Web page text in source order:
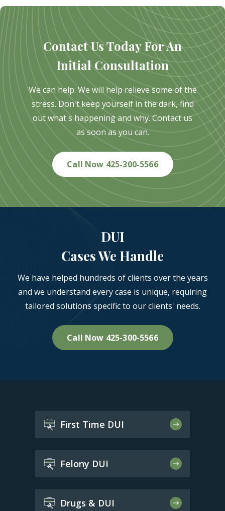
Contact Us Today For An
Initial Consultation
We can help. We will help relieve some of the
stress. Don't keep yourself in the dark, find
out what's happening and why. Contact us
as soon as you can.
Call Now 425-300-5566
DUI
Cases We Handle
We have helped hundreds of clients over the years
and we understand every case is unique, requiring
tailored solutions specific to our clients' needs.
Call Now 425-300-5566
First Time DUI
Felony DUI
Drugs & DUI